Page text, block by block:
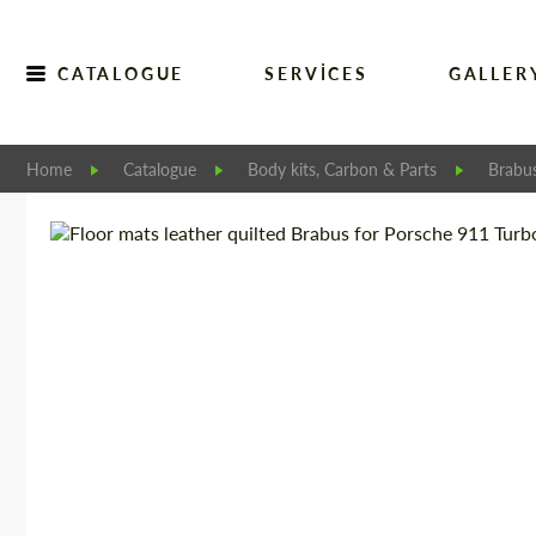
CATALOGUE SERVICES
Home Catalogue Body kits, Carbon & Parts